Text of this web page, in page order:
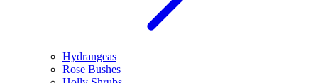
Hydrangeas
Rose Bushes